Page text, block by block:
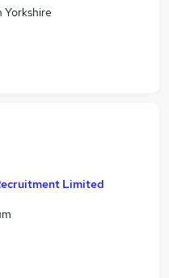
Yorkshire
Limited